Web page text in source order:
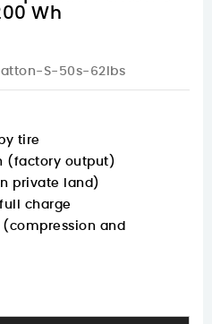
Wh
S-50s-62lbs
tire
(factory output)
private land)
charge
and